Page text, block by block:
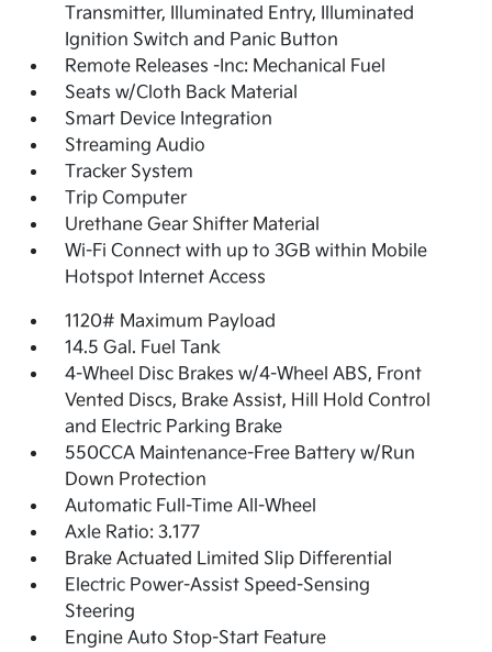
Transmitter, Illuminated Entry, Illuminated
Ignition Switch and Panic Button
Remote Releases -Inc: Mechanical Fuel
Seats w/Cloth Back Material
Smart Device Integration
Streaming Audio
Tracker System
Trip Computer
Urethane Gear Shifter Material
Wi-Fi Connect with up to 3GB within Mobile
Hotspot Internet Access
1120# Maximum Payload
14.5 Gal. Fuel Tank
4-Wheel Disc Brakes w/4-Wheel ABS, Front
Vented Discs, Brake Assist, Hill Hold Control
and Electric Parking Brake
550CCA Maintenance-Free Battery w/Run
Down Protection
Automatic Full-Time All-Wheel
Axle Ratio: 3.177
Brake Actuated Limited Slip Differential
Electric Power-Assist Speed-Sensing
Steering
Engine Auto Stop-Start Feature